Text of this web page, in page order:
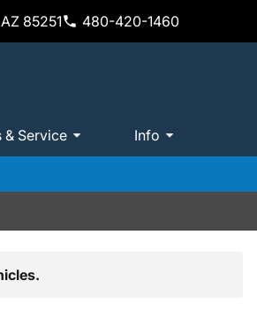
85251 480-420-1460
& Service Info